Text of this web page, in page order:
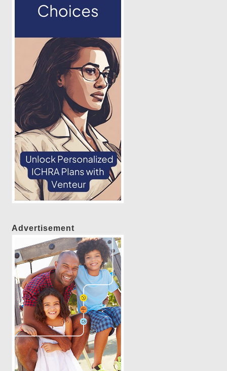
Advertisement